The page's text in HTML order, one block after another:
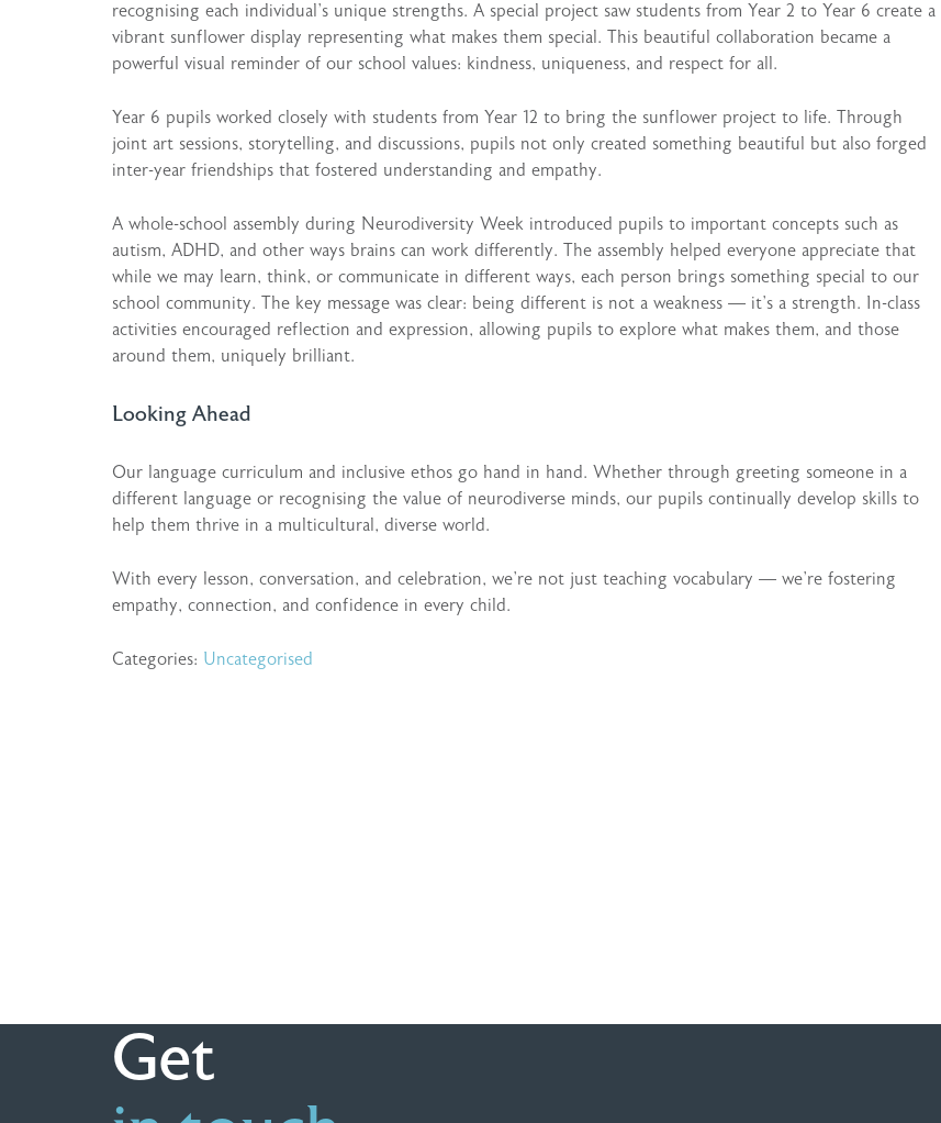
recognising each individual’s unique strengths. A special project saw students from Year 2 to Year 6 create a
vibrant sunflower display representing what makes them special. This beautiful collaboration became a
powerful visual reminder of our school values: kindness, uniqueness, and respect for all.
Year 6 pupils worked closely with students from Year 12 to bring the sunflower project to life. Through
joint art sessions, storytelling, and discussions, pupils not only created something beautiful but also forged
inter-year friendships that fostered understanding and empathy.
A whole-school assembly during Neurodiversity Week introduced pupils to important concepts such as
autism, ADHD, and other ways brains can work differently. The assembly helped everyone appreciate that
while we may learn, think, or communicate in different ways, each person brings something special to our
school community. The key message was clear: being different is not a weakness — it’s a strength. In-class
activities encouraged reflection and expression, allowing pupils to explore what makes them, and those
around them, uniquely brilliant.
Looking Ahead
Our language curriculum and inclusive ethos go hand in hand. Whether through greeting someone in a
different language or recognising the value of neurodiverse minds, our pupils continually develop skills to
help them thrive in a multicultural, diverse world.
With every lesson, conversation, and celebration, we’re not just teaching vocabulary — we’re fostering
empathy, connection, and confidence in every child.
Categories: Uncategorised
Get